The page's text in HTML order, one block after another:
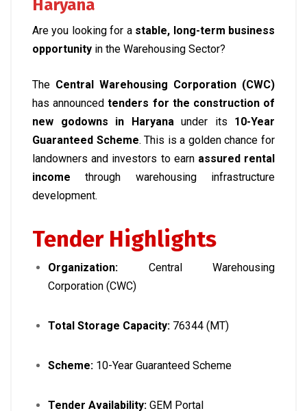
Haryana
Are you looking for a stable, long-term business
opportunity in the Warehousing Sector?
The Central Warehousing Corporation (CWC)
has announcedtenders for the construction of
new godowns in Haryanaunder its 10-Year
Guaranteed Scheme. This is a golden chance for
landowners and investors to earn assured rental
income through warehousing infrastructure
development.
Tender Highlights
Organization: Central Warehousing
Corporation (CWC)
Total Storage Capacity: 76344 (MT)
Scheme: 10-Year Guaranteed Scheme
Tender Availability: GEM Portal